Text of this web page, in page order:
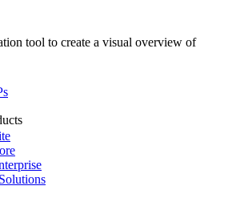
tool to create a visual overview of